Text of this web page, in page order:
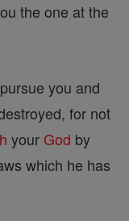
the one at the
you and
for not
your God by
which he has